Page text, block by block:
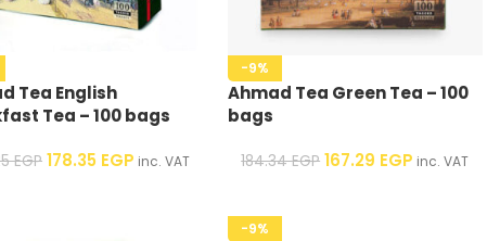
Tea English
Tea – 100 bags
EGP 178.35 EGP inc. VAT
-9%
Ahmad Tea Green Tea – 100
bags
184.34EGP 167.29 EGP inc. VAT
-9%